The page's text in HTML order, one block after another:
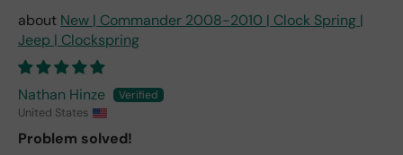
New | Commander 2008-2010 | Clock Spring |
Jeep | Clockspring
Nathan Hinze
United States
Problem solved!